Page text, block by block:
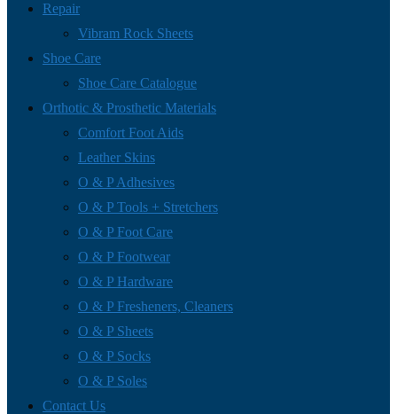
Repair
Vibram Rock Sheets
Shoe Care
Shoe Care Catalogue
Orthotic & Prosthetic Materials
Comfort Foot Aids
Leather Skins
O & P Adhesives
O & P Tools + Stretchers
O & P Foot Care
O & P Footwear
O & P Hardware
O & P Fresheners, Cleaners
O & P Sheets
O & P Socks
O & P Soles
Contact Us